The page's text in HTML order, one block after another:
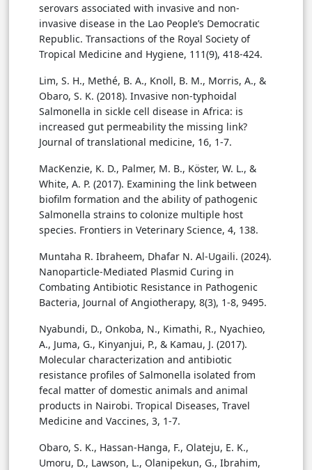
serovars associated with invasive and non-
invasive disease in the Lao People’s Democratic
Republic. Transactions of the Royal Society of
Tropical Medicine and Hygiene, 111(9), 418-424.
Lim, S. H., Methé, B. A., Knoll, B. M., Morris, A., &
Obaro, S. K. (2018). Invasive non-typhoidal
Salmonella in sickle cell disease in Africa: is
increased gut permeability the missing link?
Journal of translational medicine, 16, 1-7.
MacKenzie, K. D., Palmer, M. B., Köster, W. L., &
White, A. P. (2017). Examining the link between
biofilm formation and the ability of pathogenic
Salmonella strains to colonize multiple host
species. Frontiers in Veterinary Science, 4, 138.
Muntaha R. Ibraheem, Dhafar N. Al-Ugaili. (2024).
Nanoparticle-Mediated Plasmid Curing in
Combating Antibiotic Resistance in Pathogenic
Bacteria, Journal of Angiotherapy, 8(3), 1-8, 9495.
Nyabundi, D., Onkoba, N., Kimathi, R., Nyachieo,
A., Juma, G., Kinyanjui, P., & Kamau, J. (2017).
Molecular characterization and antibiotic
resistance profiles of Salmonella isolated from
fecal matter of domestic animals and animal
products in Nairobi. Tropical Diseases, Travel
Medicine and Vaccines, 3, 1-7.
Obaro, S. K., Hassan-Hanga, F., Olateju, E. K.,
Umoru, D., Lawson, L., Olanipekun, G., Ibrahim,